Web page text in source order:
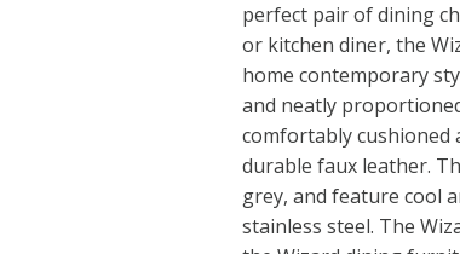
perfect pair of dining
or kitchen diner, the
home contemporary
and neatly
comfortably
durable faux leather.
grey, and feature cool
stainless steel. The